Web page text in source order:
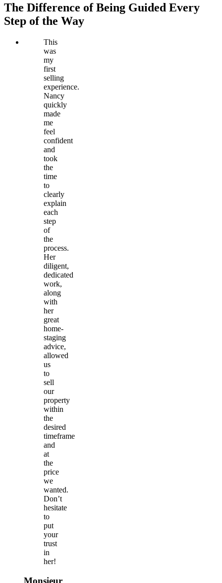
The Difference of Being Guided Every
Step of the Way
This
was
my
first
selling
experience.
Nancy
quickly
made
me
feel
confident
and
took
the
time
to
clearly
explain
each
step
of
the
process.
Her
diligent,
dedicated
work,
along
with
her
great
home-
staging
advice,
allowed
us
to
sell
our
property
within
the
desired
timeframe
and
at
the
price
we
wanted.
Don’t
hesitate
to
put
your
trust
in
her!
Monsieur